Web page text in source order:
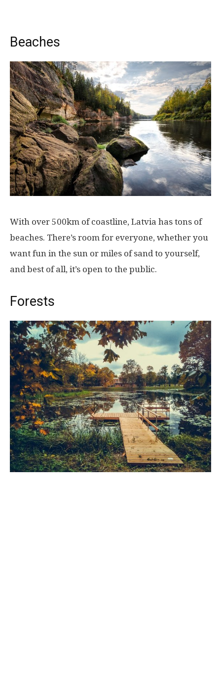
Beaches
With over 500km of coastline, Latvia has tons of
beaches. There’s room for everyone, whether you
want fun in the sun or miles of sand to yourself,
and best of all, it’s open to the public.
Forests